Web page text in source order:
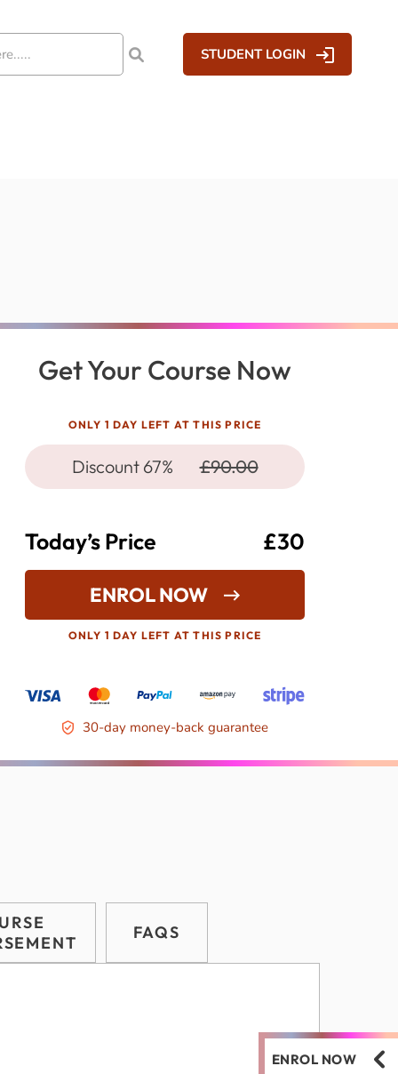
STUDENT LOGIN
Get Your Course Now
ONLY 1 DAY LEFT AT THIS PRICE
Discount 67% £90.00
Today’s Price £30
ENROL NOW
ONLY 1 DAY LEFT AT THIS PRICE
30-day money-back guarantee
FAQS
ENROL NOW